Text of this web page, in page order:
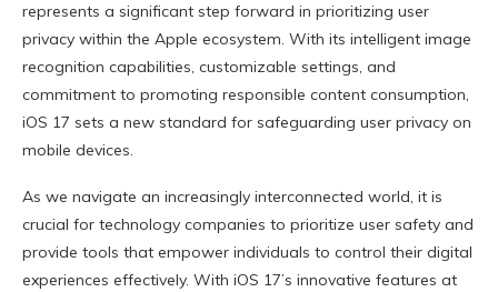
represents a significant step forward in prioritizing user
privacy within the Apple ecosystem. With its intelligent image
recognition capabilities, customizable settings, and
commitment to promoting responsible content consumption,
iOS 17 sets a new standard for safeguarding user privacy on
mobile devices.
As we navigate an increasingly interconnected world, it is
crucial for technology companies to prioritize user safety and
provide tools that empower individuals to control their digital
experiences effectively. With iOS 17’s innovative features at